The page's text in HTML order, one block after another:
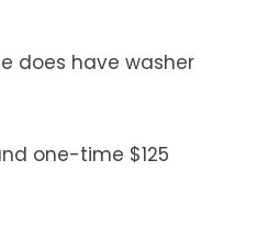
does have washer
one-time $125